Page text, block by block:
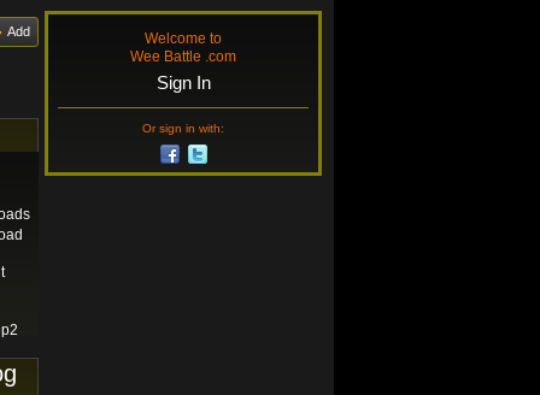
Add
Welcome to
Wee Battle .com
Sign In
Or sign in with: